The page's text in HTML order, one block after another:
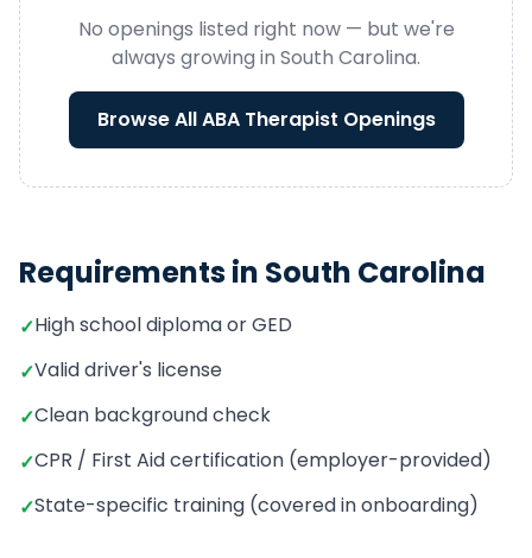
No openings listed right now — but we're
always growing in South Carolina.
Browse AllABA Therapist Openings
Requirements in South Carolina
✓High school diploma or GED
✓Valid driver's license
✓Clean background check
✓CPR / First Aid certification (employer-provided)
✓State-specific training (covered in onboarding)